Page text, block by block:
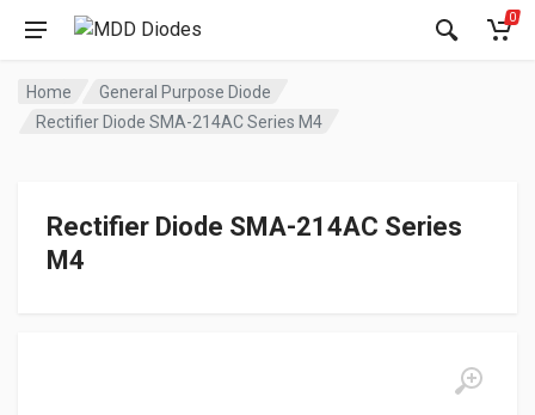
0
Home
General Purpose Diode
Rectifier Diode SMA-214AC Series M4
Rectifier Diode SMA-214AC Series
M4